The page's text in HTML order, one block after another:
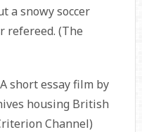
a snowy soccer
refereed. (The
A short essay film by
housing British
Channel)